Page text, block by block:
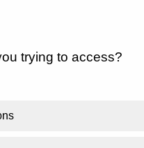
trying to access?